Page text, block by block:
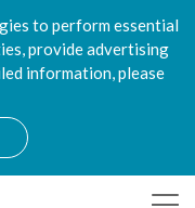
to perform essential
provide advertising
information, please